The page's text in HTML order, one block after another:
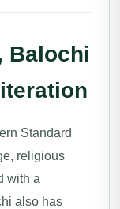
Balochi
Standard
religious
with a
also has